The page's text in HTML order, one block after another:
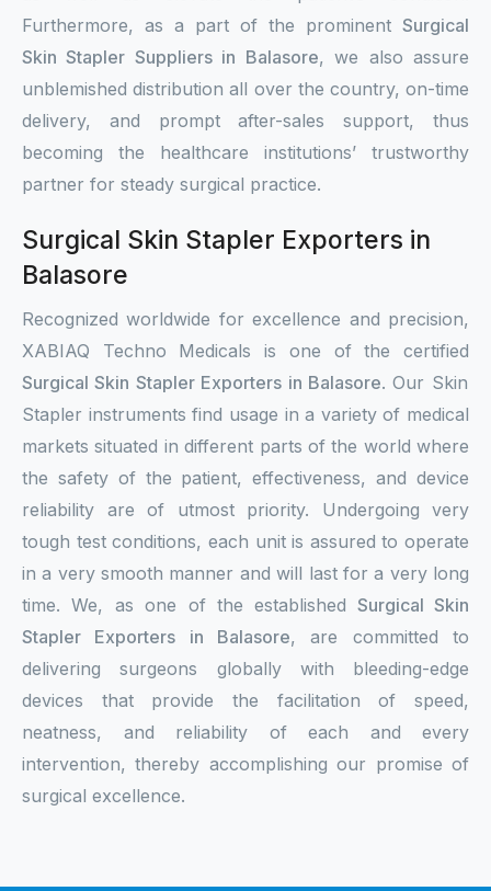
Furthermore, as a part of the prominent Surgical
Skin Stapler Suppliers in Balasore, we also assure
unblemished distribution all over the country, on-time
delivery, and prompt after-sales support, thus
becoming the healthcare institutions’ trustworthy
partner for steady surgical practice.
Surgical Skin Stapler Exporters in
Balasore
Recognized worldwide for excellence and precision,
XABIAQ Techno Medicals is one of the certified
Surgical Skin Stapler Exporters in Balasore. Our Skin
Stapler instruments find usage in a variety of medical
markets situated in different parts of the world where
the safety of the patient, effectiveness, and device
reliability are of utmost priority. Undergoing very
tough test conditions, each unit is assured to operate
in a very smooth manner and will last for a very long
time. We, as one of the established Surgical Skin
Stapler Exporters in Balasore, are committed to
delivering surgeons globally with bleeding-edge
devices that provide the facilitation of speed,
neatness, and reliability of each and every
intervention, thereby accomplishing our promise of
surgical excellence.